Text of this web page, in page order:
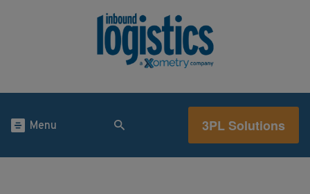
Menu 3PL Solutions